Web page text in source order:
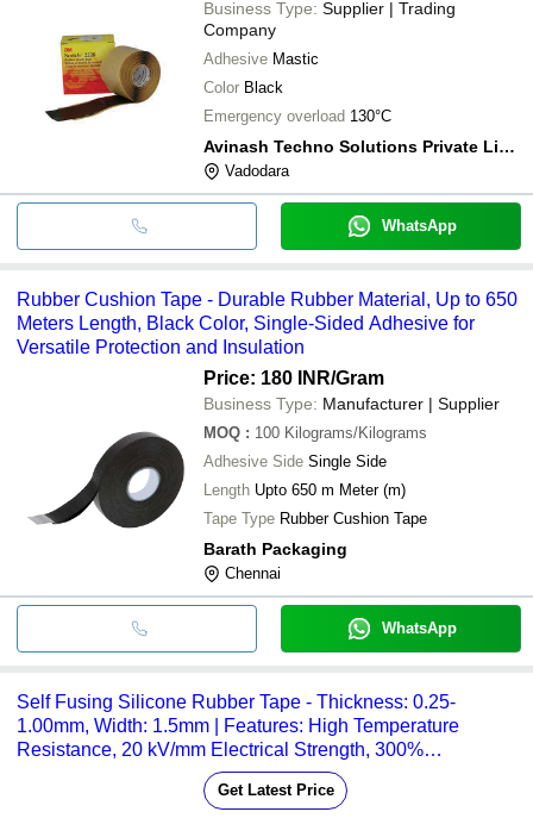
Business Type: Supplier | Trading
Company
Adhesive Mastic
Color Black
Emergency overload 130°C
Avinash Techno Solutions Private Limited
Vadodara
WhatsApp
Rubber Cushion Tape - Durable Rubber Material, Up to 650
Meters Length, Black Color, Single-Sided Adhesive for
Versatile Protection and Insulation
Price: 180 INR/Gram
Business Type: Manufacturer | Supplier
MOQ : 100 Kilograms/Kilograms
Adhesive Side Single Side
Length
Upto 650 m Meter (m)
Tape Type Rubber Cushion Tape
Barath Packaging
Chennai
WhatsApp
Self Fusing Silicone Rubber Tape - Thickness: 0.25-
1.00mm, Width: 1.5mm | Features: High Temperature
Resistance, 20 kV/mm Electrical Strength, 300%
Elongation, Versatile Applications
Get Latest Price